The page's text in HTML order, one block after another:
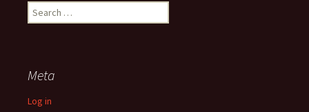
Search
for:
Meta
Log in